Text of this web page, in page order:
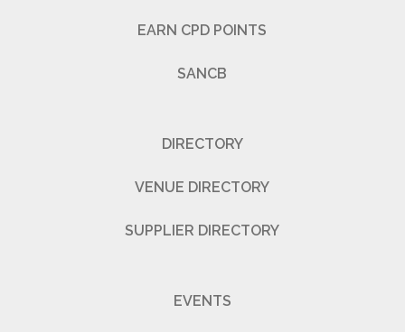
EARN CPD POINTS
SANCB
DIRECTORY
VENUE DIRECTORY
SUPPLIER DIRECTORY
EVENTS